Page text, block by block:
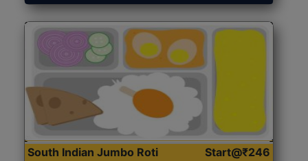
South Indian Jumbo Roti
Start@₹246